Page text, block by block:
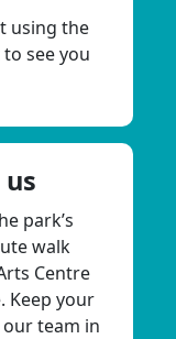
using the
see you
park’s
walk
Centre
Keep your
team in